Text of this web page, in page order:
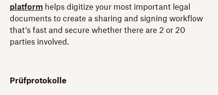
platform helps digitize your most important legal
documents to create a sharing and signing workflow
that’s fast and secure whether there are 2 or 20
parties involved.
Prüfprotokolle